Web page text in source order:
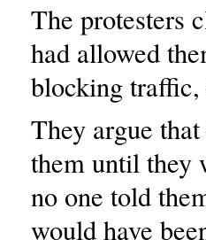
The protesters
had allowed
blocking traffic,
They argue
them until they
no one told
would have